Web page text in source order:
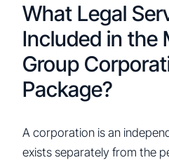
What Legal
Included in the
Group
Package?
A corporation is an
exists separately from the